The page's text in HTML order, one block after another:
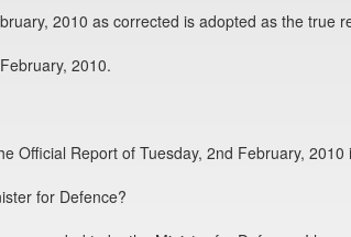
2010 as corrected is adopted as the true
2010.
Official Report of Tuesday, 2nd February,
for Defence?